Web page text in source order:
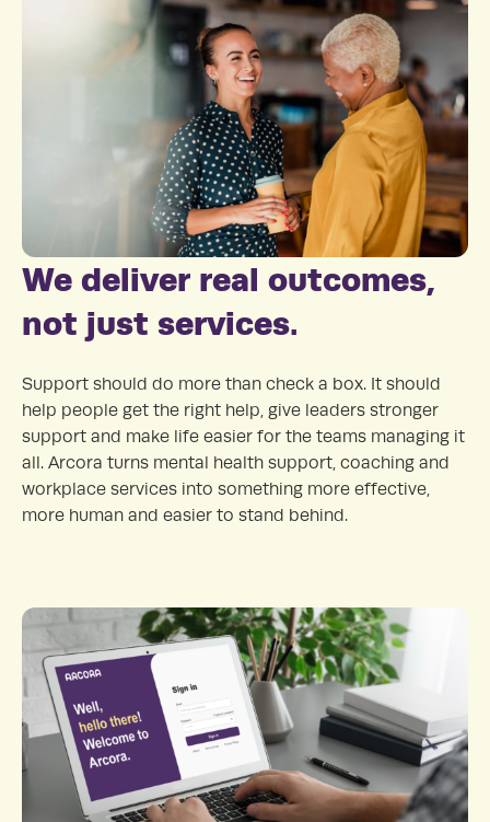
We deliver real outcomes,
not just services.
Support should do more than check a box. It should
help people get the right help, give leaders stronger
support and make life easier for the teams managing it
all. Arcora turns mental health support, coaching and
workplace services into something more effective,
more human and easier to stand behind.